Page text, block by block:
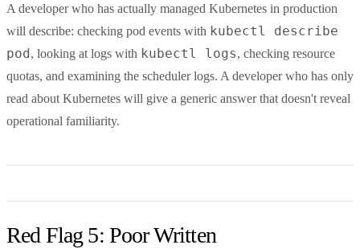
A developer who has actually managed Kubernetes in production
will describe: checking pod events with kubectl describe
pod, looking at logs with kubectl logs, checking resource
quotas, and examining the scheduler logs. A developer who has only
read about Kubernetes will give a generic answer that doesn't reveal
operational familiarity.
Red Flag 5: Poor Written